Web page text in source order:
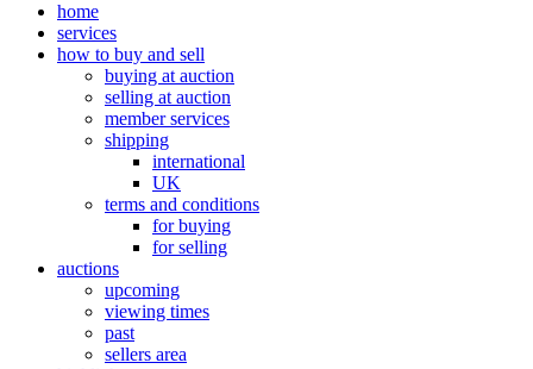
home
services
how to buy and sell
buying at auction
selling at auction
member services
shipping
international
UK
terms and conditions
for buying
for selling
auctions
upcoming
viewing times
past
sellers area